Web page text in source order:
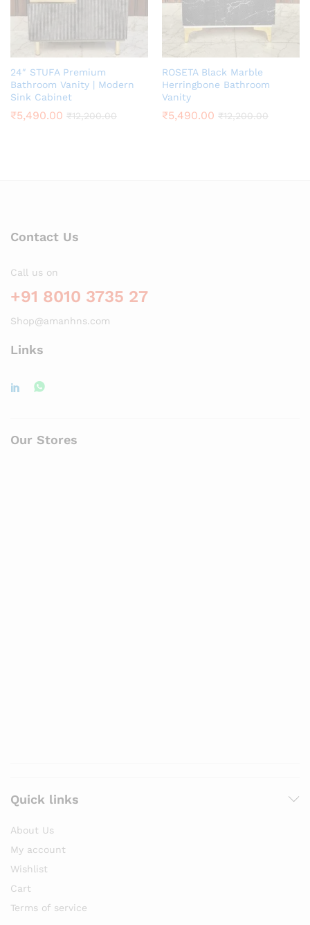
24″ STUFA Premium
Bathroom Vanity | Modern
Sink Cabinet
₹5,490.00 ₹12,200.00
ROSETA Black Marble
Herringbone Bathroom
Vanity
₹5,490.00 ₹12,200.00
Contact Us
Call us on
+91 8010 3735 27
Shop@amanhns.com
Links
Our Stores
Quick links
About Us
My account
Wishlist
Cart
Terms of service